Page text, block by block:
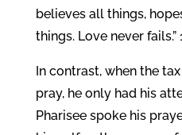
believes all things,
things. Love never fails.”
In contrast, when the
pray, he only had his
Pharisee spoke his